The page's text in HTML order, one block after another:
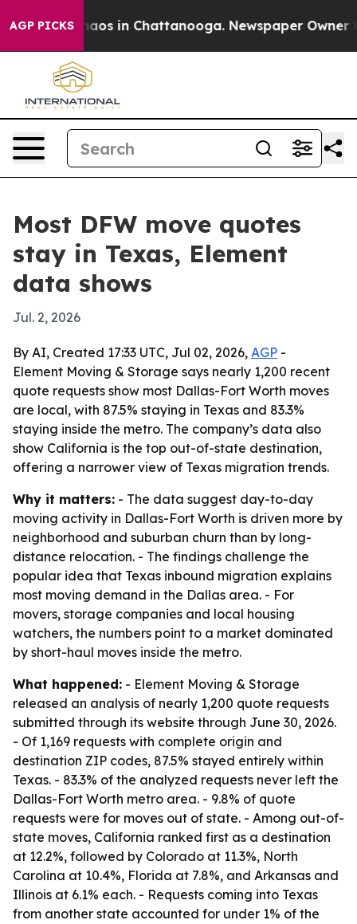
AGP PICKS
Chaos in Chattanooga. Newspaper Owner
Most DFW move quotes
stay in Texas, Element
data shows
Jul. 2, 2026
By AI, Created 17:33 UTC, Jul 02, 2026, AGP -
Element Moving & Storage says nearly 1,200 recent
quote requests show most Dallas-Fort Worth moves
are local, with 87.5% staying in Texas and 83.3%
staying inside the metro. The company’s data also
show California is the top out-of-state destination,
offering a narrower view of Texas migration trends.
Why it matters: - The data suggest day-to-day
moving activity in Dallas-Fort Worth is driven more by
neighborhood and suburban churn than by long-
distance relocation. - The findings challenge the
popular idea that Texas inbound migration explains
most moving demand in the Dallas area. - For
movers, storage companies and local housing
watchers, the numbers point to a market dominated
by short-haul moves inside the metro.
What happened: - Element Moving & Storage
released an analysis of nearly 1,200 quote requests
submitted through its website through June 30, 2026.
- Of 1,169 requests with complete origin and
destination ZIP codes, 87.5% stayed entirely within
Texas. - 83.3% of the analyzed requests never left the
Dallas-Fort Worth metro area. - 9.8% of quote
requests were for moves out of state. - Among out-of-
state moves, California ranked first as a destination
at 12.2%, followed by Colorado at 11.3%, North
Carolina at 10.4%, Florida at 7.8%, and Arkansas and
Illinois at 6.1% each. - Requests coming into Texas
from another state accounted for under 1% of the